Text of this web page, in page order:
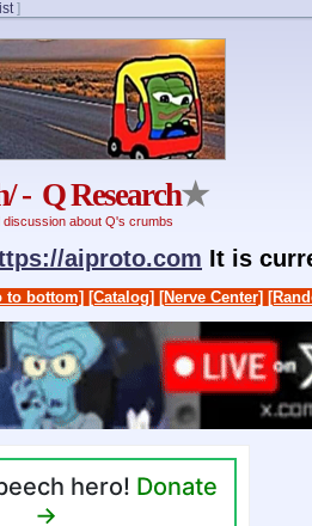
]
- Q Research★
discussion about Q's crumbs
aiproto.com It is
to bottom] [Catalog] [Nerve Center]